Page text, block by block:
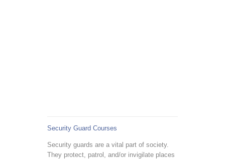
Security Guard Courses
Security guards are a vital part of society.
They protect, patrol, and/or invigilate places